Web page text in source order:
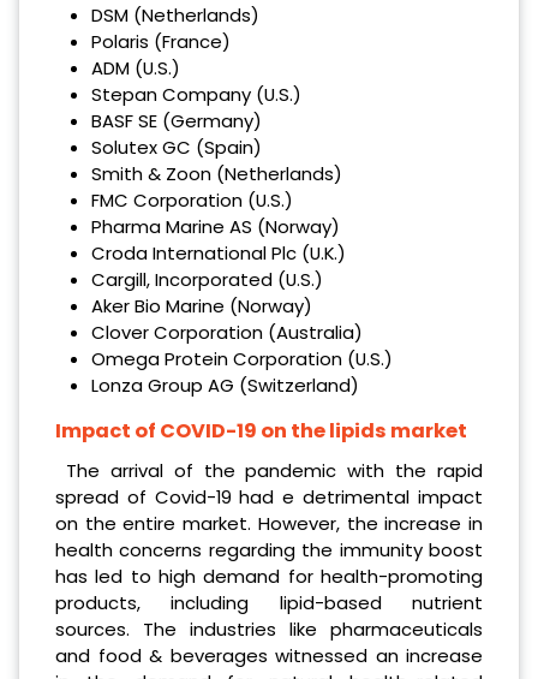
DSM (Netherlands)
Polaris (France)
ADM (U.S.)
Stepan Company (U.S.)
BASF SE (Germany)
Solutex GC (Spain)
Smith & Zoon (Netherlands)
FMC Corporation (U.S.)
Pharma Marine AS (Norway)
Croda International Plc (U.K.)
Cargill, Incorporated (U.S.)
Aker Bio Marine (Norway)
Clover Corporation (Australia)
Omega Protein Corporation (U.S.)
Lonza Group AG (Switzerland)
Impact of COVID-19 on the lipids market
The arrival of the pandemic with the rapid
spread of Covid-19 had e detrimental impact
on the entire market. However, the increase in
health concerns regarding the immunity boost
has led to high demand for health-promoting
products, including lipid-based nutrient
sources. The industries like pharmaceuticals
and food & beverages witnessed an increase